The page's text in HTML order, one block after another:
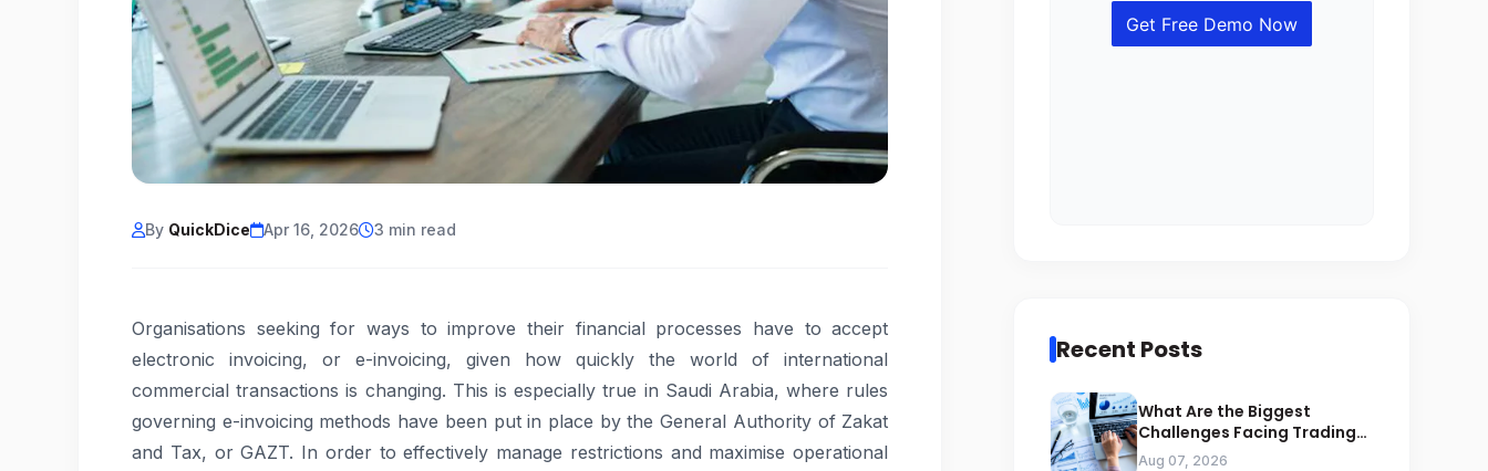
By QuickDice Apr 16, 2026 3 min read
Organisations seeking for ways to improve their financial processes have to accept
electronic invoicing, or e-invoicing, given how quickly the world of international
commercial transactions is changing. This is especially true in Saudi Arabia, where rules
governing e-invoicing methods have been put in place by the General Authority of Zakat
and Tax, or GAZT. In order to effectively manage restrictions and maximise operational
Recent Posts
What Are the Biggest
Challenges Facing Trading
Businesses in Saudi Arabia
Aug 07, 2026